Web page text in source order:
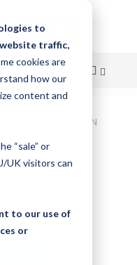
to
website traffic,
cookies are
how our
content and
“sale” or
UK visitors can
to our use of
or
WIPER BELT DRIVEN